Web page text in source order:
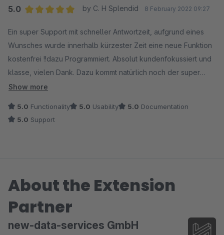
5.0
by C. H Splendid 8 February 2022 09:27
Ein super Support mit schneller Antwortzeit, aufgrund eines
Wunsches wurde innerhalb kürzester Zeit eine neue Funktion
kostenfrei !!dazu Programmiert. Absolut kundenfokussiert und
klasse, vielen Dank. Dazu kommt natürlich noch der super
günstige Preis.
Show more
5.0 Functionality 5.0 Usability 5.0 Documentation
5.0 Support
About the Extension
Partner
new-data-services GmbH